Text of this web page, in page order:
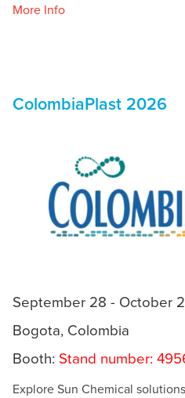
More Info
ColombiaPlast 2026
September 28 - October
Bogota, Colombia
Booth: Stand number:
Explore Sun Chemical